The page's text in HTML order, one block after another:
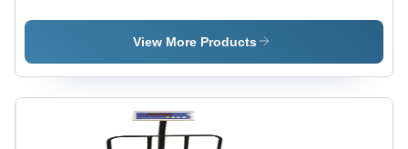
Stainless
Sensor |
Industrial
Make
Shear
Load Cell -
Color:
Silver
Application:
Weighbridge
View More Products